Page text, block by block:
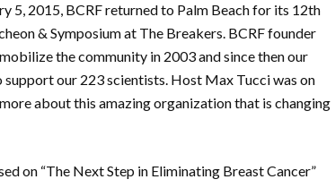
5, 2015, BCRF returned to Palm Beach for its 12th
& Symposium at The Breakers. BCRF founder
the community in 2003 and since then our
our 223 scientists. Host Max Tucci was on
about this amazing organization that is changing
on “The Next Step in Eliminating Breast Cancer”